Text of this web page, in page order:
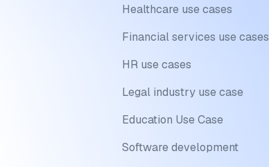
Healthcare use cases
Financial services use cases
HR use cases
Legal industry use case
Education Use Case
Software development